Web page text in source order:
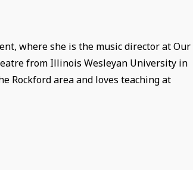
where she is the music director at Our
from Illinois Wesleyan University in
Rockford area and loves teaching at